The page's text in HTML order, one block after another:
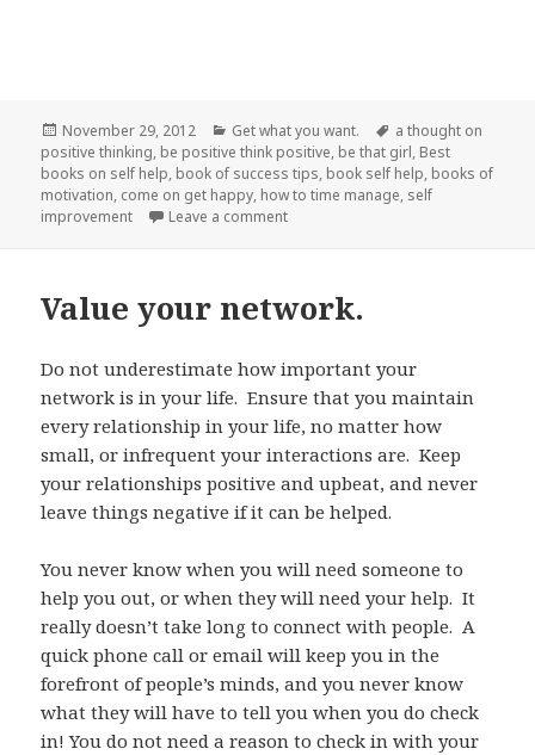
Posted
on
November 29, 2012 Categories
Get what you want. Tags
a thought on
positive thinking, be positive think positive, be that girl, Best
books on self help, book of success tips, book self help, books of
motivation, come on get happy, how to time manage, self
improvement
Leave a comment
Value your network.
Do not underestimate how important your
network is in your life. Ensure that you maintain
every relationship in your life, no matter how
small, or infrequent your interactions are. Keep
your relationships positive and upbeat, and never
leave things negative if it can be helped.
You never know when you will need someone to
help you out, or when they will need your help. It
really doesn’t take long to connect with people. A
quick phone call or email will keep you in the
forefront of people’s minds, and you never know
what they will have to tell you when you do check
in! You do not need a reason to check in with your